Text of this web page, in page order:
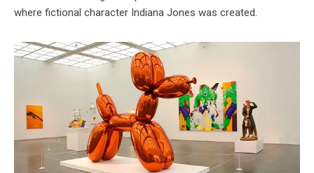
where fictional character Indiana Jones was created.